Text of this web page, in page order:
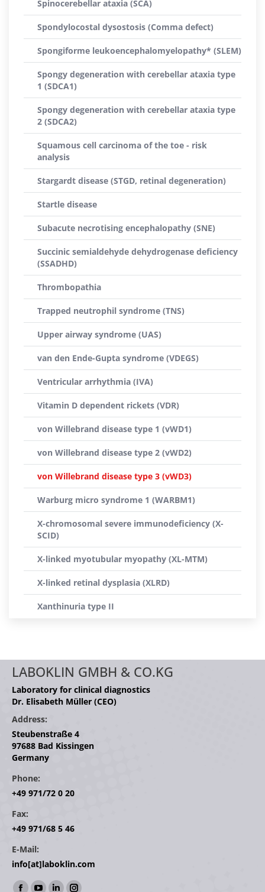
Spinocerebellar ataxia (SCA)
Spondylocostal dysostosis (Comma defect)
Spongiforme leukoencephalomyelopathy* (SLEM)
Spongy degeneration with cerebellar ataxia type
1 (SDCA1)
Spongy degeneration with cerebellar ataxia type
2 (SDCA2)
Squamous cell carcinoma of the toe - risk
analysis
Stargardt disease (STGD, retinal degeneration)
Startle disease
Subacute necrotising encephalopathy (SNE)
Succinic semialdehyde dehydrogenase deficiency
(SSADHD)
Thrombopathia
Trapped neutrophil syndrome (TNS)
Upper airway syndrome (UAS)
van den Ende-Gupta syndrome (VDEGS)
Ventricular arrhythmia (IVA)
Vitamin D dependent rickets (VDR)
von Willebrand disease type 1 (vWD1)
von Willebrand disease type 2 (vWD2)
von Willebrand disease type 3 (vWD3)
Warburg micro syndrome 1 (WARBM1)
X-chromosomal severe immunodeficiency (X-
SCID)
X-linked myotubular myopathy (XL-MTM)
X-linked retinal dysplasia (XLRD)
Xanthinuria type II
LABOKLIN GMBH & CO.KG
Laboratory for clinical diagnostics
Dr. Elisabeth Müller (CEO)
Address:
Steubenstraße 4
97688 Bad Kissingen
Germany
Phone:
+49 971/72 0 20
Fax:
+49 971/68 5 46
E-Mail:
info[at]laboklin.com
Find us on: